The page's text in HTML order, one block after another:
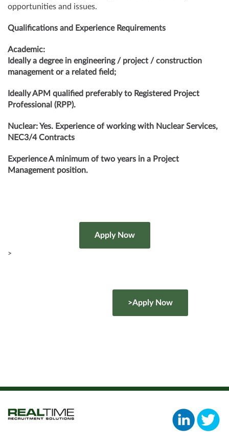
opportunities and issues.
Qualifications and Experience Requirements
Academic:
Ideally a degree in engineering / project / construction
management or a related field;
Ideally APM qualified preferably to Registered Project
Professional (RPP).
Nuclear: Yes. Experience of working with Nuclear Services,
NEC3/4 Contracts
Experience A minimum of two years in a Project
Management position.
>
>Apply Now